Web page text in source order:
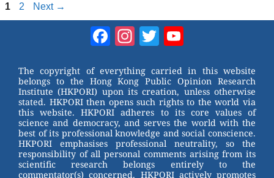
Page
1 Page
2 Next →
Facebook
Instagram
Twitter
The copyright of everything carried in this website
belongs to the Hong Kong Public Opinion Research
Institute (HKPORI) upon its creation, unless otherwise
stated. HKPORI then opens such rights to the world via
this website. HKPORI adheres to its core values of
science and democracy, and serves the world with the
best of its professional knowledge and social conscience.
HKPORI emphasises professional neutrality, so the
responsibility of all personal comments arising from its
scientific research belongs entirely to the
commentator(s) concerned. HKPORI actively promotes